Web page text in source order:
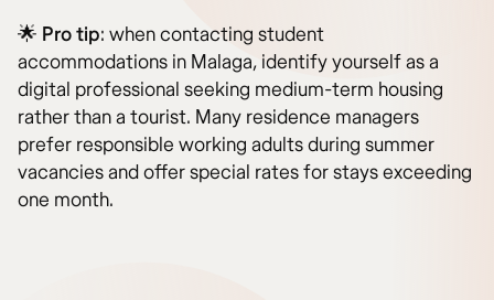
🌟 Pro tip: when contacting student
accommodations in Malaga, identify yourself as a
digital professional seeking medium-term housing
rather than a tourist. Many residence managers
prefer responsible working adults during summer
vacancies and offer special rates for stays exceeding
one month.